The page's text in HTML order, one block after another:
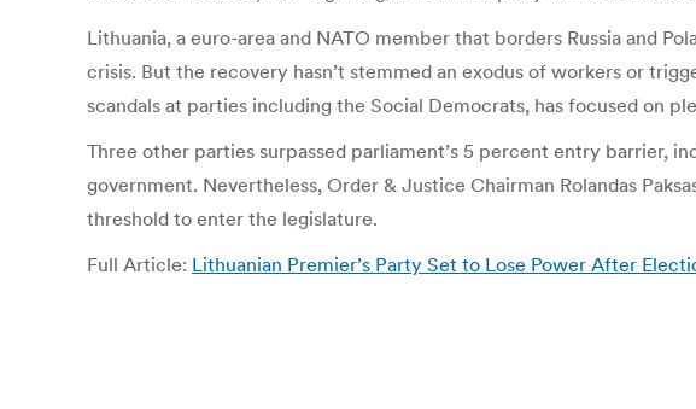
Lithuania, a euro-area and NATO member that borders Russia and
crisis. But the recovery hasn’t stemmed an exodus of workers or
scandals at parties including the Social Democrats, has focused on
Three other parties surpassed parliament’s 5 percent entry barrier,
government. Nevertheless, Order & Justice Chairman Rolandas
threshold to enter the legislature.
Full Article: Lithuanian Premier’s Party Set to Lose Power After